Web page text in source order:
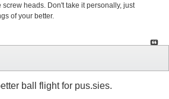
heads. Don't take it personally, just
of your better.
ball flight for pus.sies.